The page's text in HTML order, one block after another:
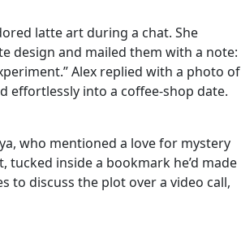
latte art during a chat. She
design and mailed them with a note:
Alex replied with a photo of
into a coffee‑shop date.
who mentioned a love for mystery
tucked inside a bookmark he’d made
to discuss the plot over a video call,